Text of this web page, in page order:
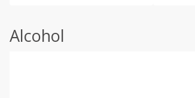
Alcohol